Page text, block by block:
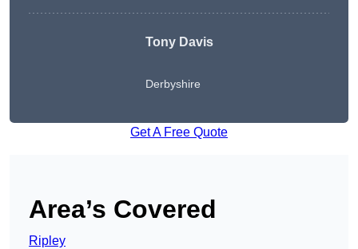
Tony Davis
Derbyshire
Get A Free Quote
Area’s Covered
Ripley